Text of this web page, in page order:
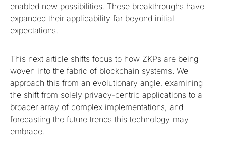
enabled new possibilities. These breakthroughs have
expanded their applicability far beyond initial
expectations.
This next article shifts focus to how ZKPs are being
woven into the fabric of blockchain systems. We
approach this from an evolutionary angle, examining
the shift from solely privacy-centric applications to a
broader array of complex implementations, and
forecasting the future trends this technology may
embrace.